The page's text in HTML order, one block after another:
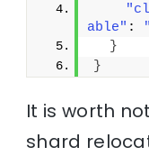
able" :
}
}
It is worth
shard